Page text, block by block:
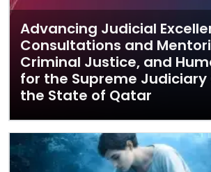
Advancing Judicial
Consultations and
Criminal Justice, and
for the Supreme Judiciary
the State of Qatar